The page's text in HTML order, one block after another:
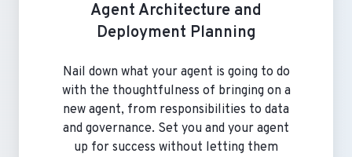
Agent Architecture and
Deployment Planning
Nail down what your agent is going to do
with the thoughtfulness of bringing on a
new agent, from responsibilities to data
and governance. Set you and your agent
up for success without letting them